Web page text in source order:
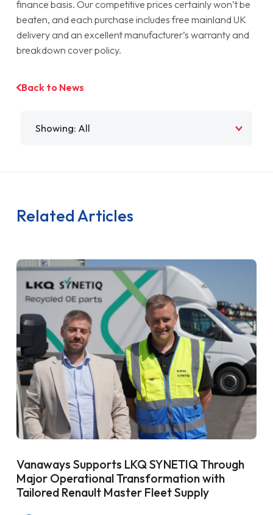
finance basis. Our competitive prices certainly won’t be
beaten, and each purchase includes free mainland UK
delivery and an excellent manufacturer’s warranty and
breakdown cover policy.
Back to News
Related Articles
Vanaways Supports LKQ SYNETIQ Through
Major Operational Transformation with
Tailored Renault Master Fleet Supply